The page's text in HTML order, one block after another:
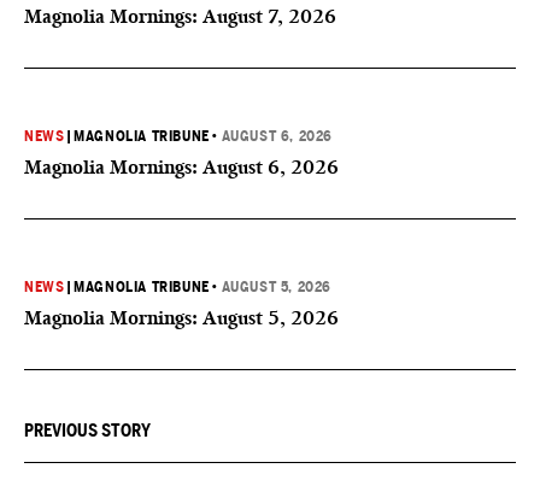
Magnolia Mornings: August 7, 2026
NEWS MAGNOLIA TRIBUNE • AUGUST 6, 2026
Magnolia Mornings: August 6, 2026
NEWS MAGNOLIA TRIBUNE • AUGUST 5, 2026
Magnolia Mornings: August 5, 2026
PREVIOUS STORY